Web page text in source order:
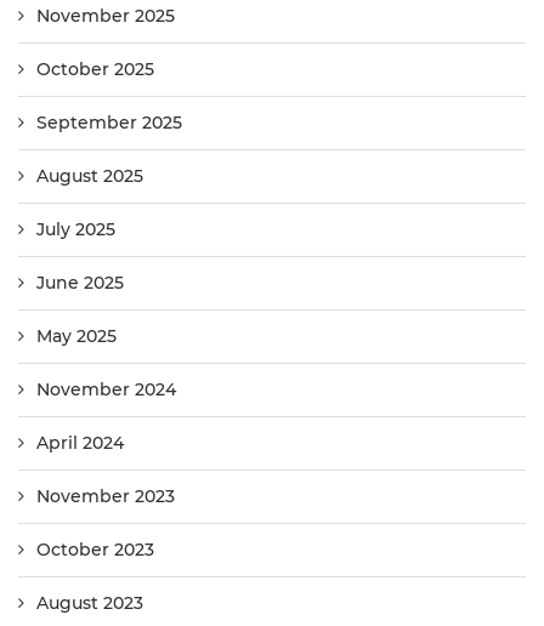
November 2025
October 2025
September 2025
August 2025
July 2025
June 2025
May 2025
November 2024
April 2024
November 2023
October 2023
August 2023